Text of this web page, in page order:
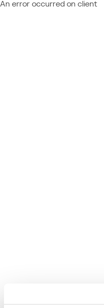
An error occurred on client